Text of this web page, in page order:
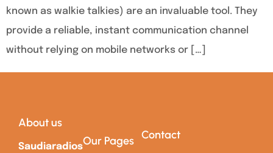
known as walkie talkies) are an invaluable tool. They
provide a reliable, instant communication channel
without relying on mobile networks or […]
About us
SaudiaradiosOur Pages Contact